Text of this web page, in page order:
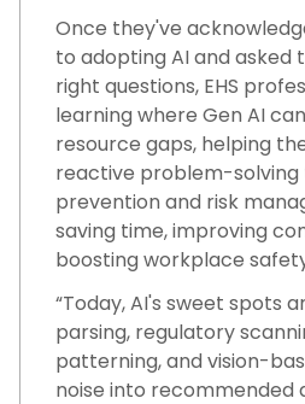
Once they've
to adopting AI and asked
right questions, EHS
learning where Gen AI
resource gaps, helping
reactive problem-
prevention and risk
saving time, improving
boosting workplace
“Today, AI's sweet spots
parsing, regulatory
patterning, and vision-
noise into recommended